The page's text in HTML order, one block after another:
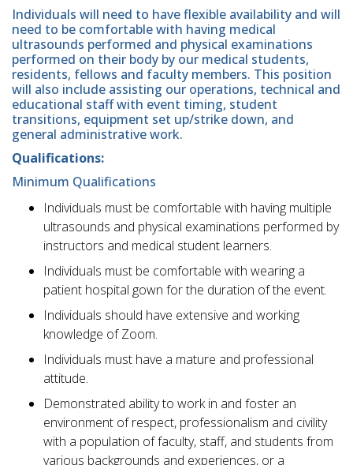
Individuals will need to have flexible availability and will
need to be comfortable with having medical
ultrasounds performed and physical examinations
performed on their body by our medical students,
residents, fellows and faculty members. This position
will also include assisting our operations, technical and
educational staff with event timing, student
transitions, equipment set up/strike down, and
general administrative work.
Qualifications:
Minimum Qualifications
Individuals must be comfortable with having multiple
ultrasounds and physical examinations performed by
instructors and medical student learners.
Individuals must be comfortable with wearing a
patient hospital gown for the duration of the event.
Individuals should have extensive and working
knowledge of Zoom.
Individuals must have a mature and professional
attitude.
Demonstrated ability to work in and foster an
environment of respect, professionalism and civility
with a population of faculty, staff, and students from
various backgrounds and experiences, or a